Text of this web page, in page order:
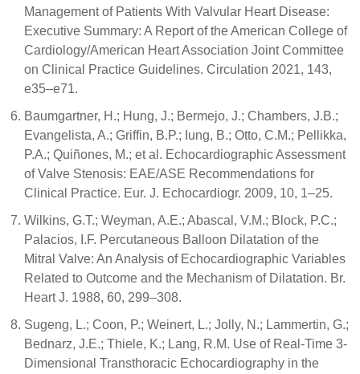
Management of Patients With Valvular Heart Disease:
Executive Summary: A Report of the American College of
Cardiology/American Heart Association Joint Committee
on Clinical Practice Guidelines. Circulation 2021, 143,
e35–e71.
Baumgartner, H.; Hung, J.; Bermejo, J.; Chambers, J.B.;
Evangelista, A.; Griffin, B.P.; Iung, B.; Otto, C.M.; Pellikka,
P.A.; Quiñones, M.; et al. Echocardiographic Assessment
of Valve Stenosis: EAE/ASE Recommendations for
Clinical Practice. Eur. J. Echocardiogr. 2009, 10, 1–25.
Wilkins, G.T.; Weyman, A.E.; Abascal, V.M.; Block, P.C.;
Palacios, I.F. Percutaneous Balloon Dilatation of the
Mitral Valve: An Analysis of Echocardiographic Variables
Related to Outcome and the Mechanism of Dilatation. Br.
Heart J. 1988, 60, 299–308.
Sugeng, L.; Coon, P.; Weinert, L.; Jolly, N.; Lammertin, G.;
Bednarz, J.E.; Thiele, K.; Lang, R.M. Use of Real-Time 3-
Dimensional Transthoracic Echocardiography in the